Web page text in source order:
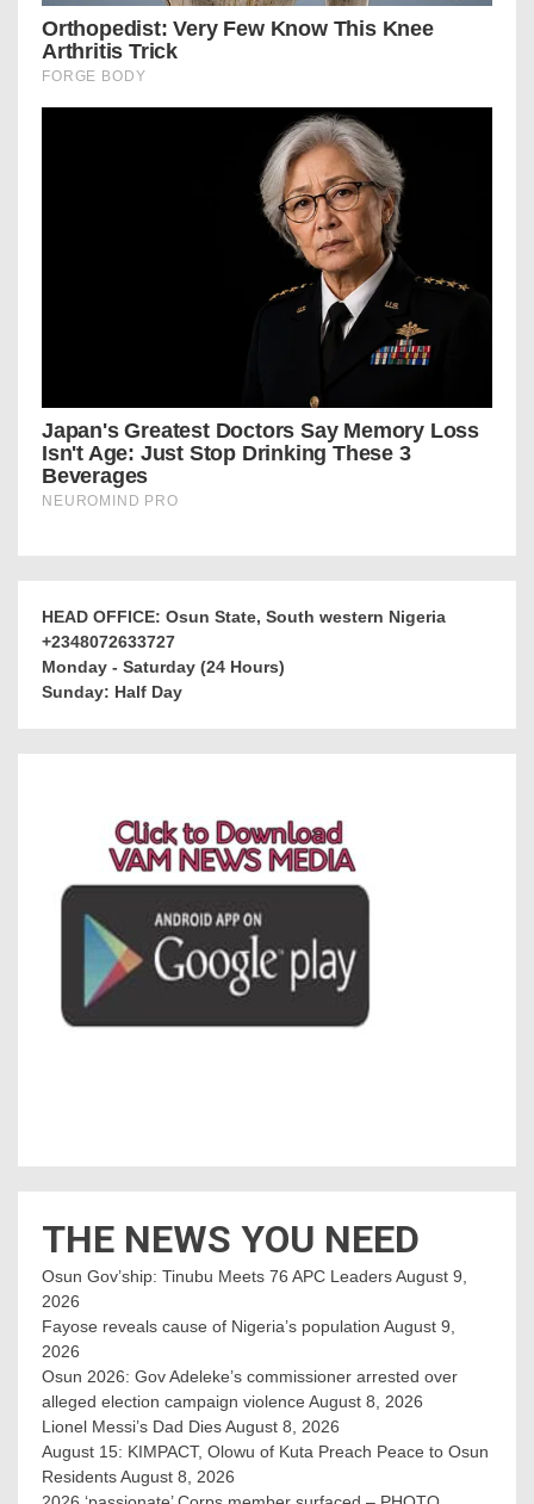
HEAD OFFICE: Osun State, South western Nigeria
+2348072633727
Monday - Saturday (24 Hours)
Sunday: Half Day
THE NEWS YOU NEED
Osun Gov’ship: Tinubu Meets 76 APC LeadersAugust 9,
2026
Fayose reveals cause of Nigeria’s population August 9,
2026
Osun 2026: Gov Adeleke’s commissioner arrested over
alleged election campaign violence August 8, 2026
Lionel Messi’s Dad DiesAugust 8, 2026
August 15: KIMPACT, Olowu of Kuta Preach Peace to Osun
ResidentsAugust 8, 2026